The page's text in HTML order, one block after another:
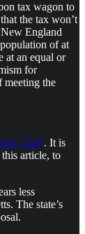
tax wagon to
the tax won’t
New England
of at
at an equal or
for
meeting the
no. 7247. It is
article, to
less
The state’s